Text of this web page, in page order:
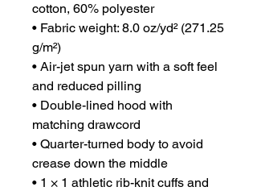
cotton, 60% polyester
• Fabric weight: 8.0 oz/yd² (271.25
g/m²)
• Air-jet spun yarn with a soft feel
and reduced pilling
• Double-lined hood with
matching drawcord
• Quarter-turned body to avoid
crease down the middle
• 1 × 1 athletic rib-knit cuffs and